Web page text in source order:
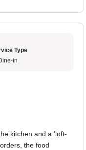
Type
in
kitchen and a 'loft-
the food